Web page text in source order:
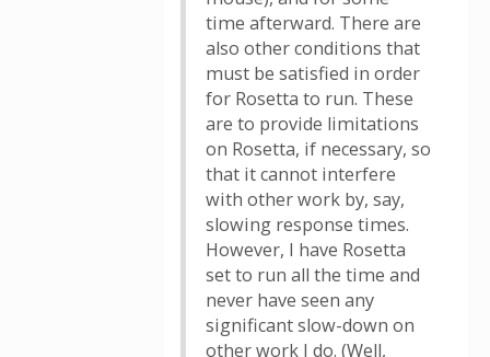
time afterward. There are
also other conditions that
must be satisfied in order
for Rosetta to run. These
are to provide limitations
on Rosetta, if necessary, so
that it cannot interfere
with other work by, say,
slowing response times.
However, I have Rosetta
set to run all the time and
never have seen any
significant slow-down on
other work I do. (Well,